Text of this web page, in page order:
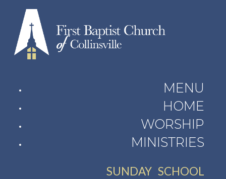
MENU
HOME
WORSHIP
MINISTRIES
SUNDAY SCHOOL